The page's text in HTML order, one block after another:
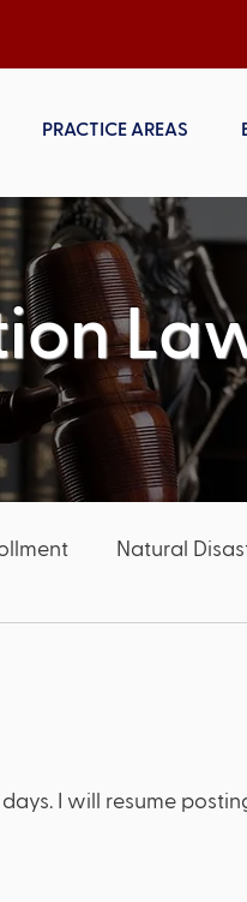
PRACTICE AREAS
Natural
News
I will resume